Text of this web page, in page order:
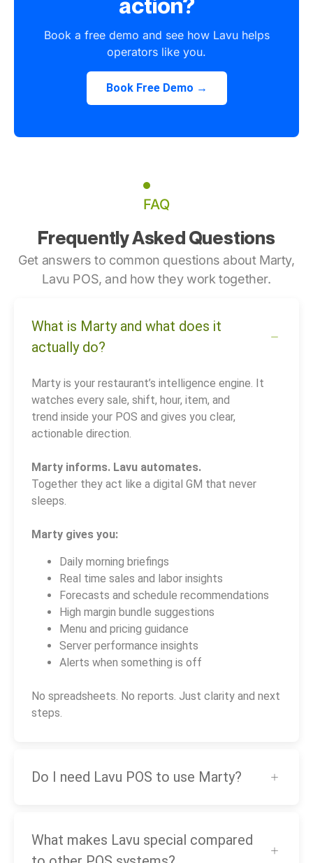
Book a free demo and see how Lavu helps
operators like you.
Book Free Demo →
FAQ
Frequently Asked Questions
Get answers to common questions about Marty,
Lavu POS, and how they work together.
What is Marty and what does it
actually do?
Marty is your restaurant’s intelligence engine. It
watches every sale, shift, hour, item, and
trend inside your POS and gives you clear,
actionable direction.
Marty informs. Lavu automates.
Together they act like a digital GM that never
sleeps.
Marty gives you:
Daily morning briefings
Real time sales and labor insights
Forecasts and schedule recommendations
High margin bundle suggestions
Menu and pricing guidance
Server performance insights
Alerts when something is off
No spreadsheets. No reports. Just clarity and next
steps.
Do I need Lavu POS to use Marty?
What makes Lavu special compared